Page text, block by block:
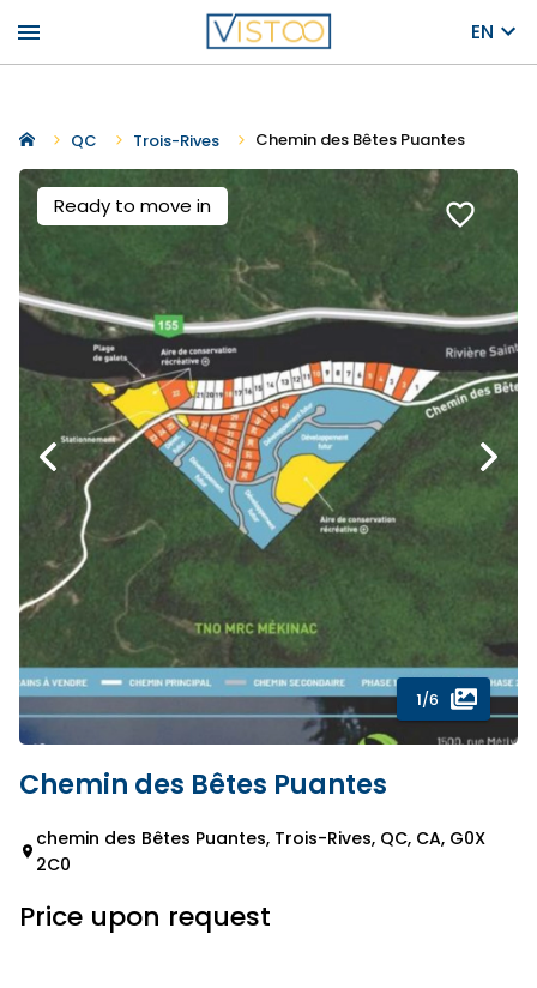
menu EN
QC Trois-Rives Chemin des Bêtes Puantes
Ready to move in favorite_border
1/6
Chemin des Bêtes Puantes
chemin des Bêtes Puantes, Trois-Rives, QC, CA, G0X
2C0
Price upon request